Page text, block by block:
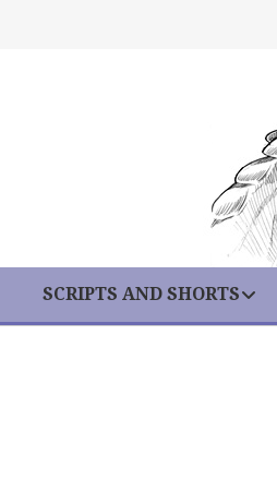
SCRIPTS AND SHORTS